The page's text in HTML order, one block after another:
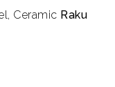
Ceramic Raku